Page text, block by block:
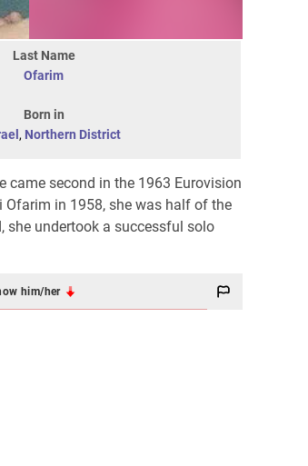
Last Name
Ofarim
Born in
, Northern District
came second in the 1963 Eurovision
Ofarim in 1958, she was half of the
she undertook a successful solo
him/her